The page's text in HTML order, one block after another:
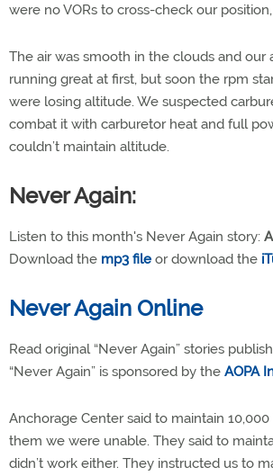
were no VORs to cross-check our
The air was smooth in the clouds and our
running great at first, but soon the rpm
were losing altitude. We suspected
combat it with carburetor heat and full
couldn’t maintain altitude.
Never Again:
Listen to this month's Never Again story:
Download the mp3 file or download the
Never Again Online
Read original “Never Again” stories
“Never Again” is sponsored by the AOPA
Anchorage Center said to maintain
them we were unable. They said to
didn’t work either. They instructed us to